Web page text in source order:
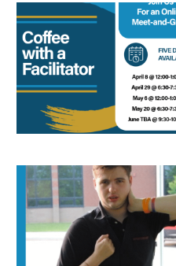
Steve is now a very proud,
happy man contributing to
community, as an
volunteer, coworker, and
to many, in the clubs and
activities that Mirjam
made a huge impact on
life.
Jo Ann Curran
Steve's Sister